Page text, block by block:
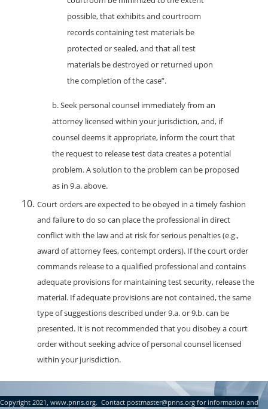
possible, that exhibits and courtroom
records containing test materials be
protected or sealed, and that all test
materials be destroyed or returned upon
the completion of the case”.
b. Seek personal counsel immediately from an
attorney licensed within your jurisdiction, and, if
counsel deems it appropriate, inform the court that
the request to release test data creates a potential
problem. A solution to the problem can be proposed
as in 9.a. above.
Court orders are expected to be obeyed in a timely fashion
and failure to do so can place the professional in direct
conflict with the law and at risk for serious penalties (e.g.,
award of attorney fees, contempt orders). If the court order
commands release to a qualified professional and contains
adequate provisions for maintaining test security, release the
material. If adequate provisions are not contained, the same
type of suggestions described under 9.a. or 9.b. can be
presented. It is not recommended that you disobey a court
order without seeking advice of personal counsel licensed
within your jurisdiction.
Copyright 2021, www.pnns.org. Contact postmaster@pnns.org for information and